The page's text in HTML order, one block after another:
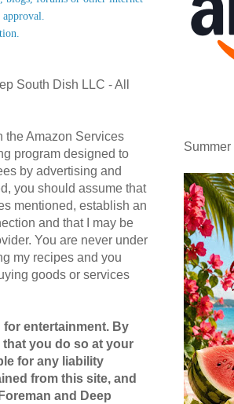
South Dish LLC - All
the Amazon Services
program designed to
by advertising and
you should assume that
mentioned, establish an
and that I may be
You are never under
my recipes and you
goods or services
for entertainment. By
you do so at your
for any liability
from this site, and
and Deep
Summer